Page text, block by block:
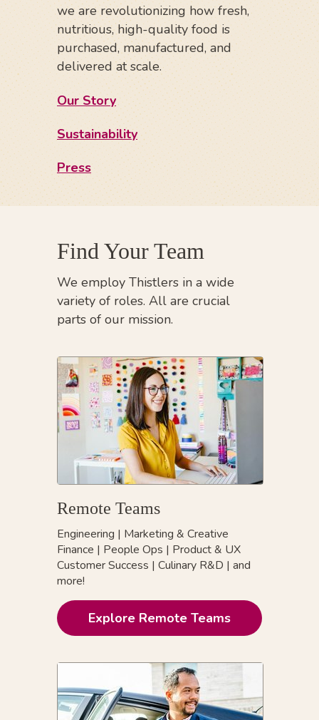
Our Story
Sustainability
Press
Find Your Team
Explore Remote Teams
we are revolutionizing how fresh,
nutritious, high-quality food is
purchased, manufactured, and
delivered at scale.
Remote Teams
Engineering | Marketing & Creative
Finance | People Ops | Product & UX
Customer Success | Culinary R&D | and
more!
We employ Thistlers in a wide
variety of roles. All are crucial
parts of our mission.